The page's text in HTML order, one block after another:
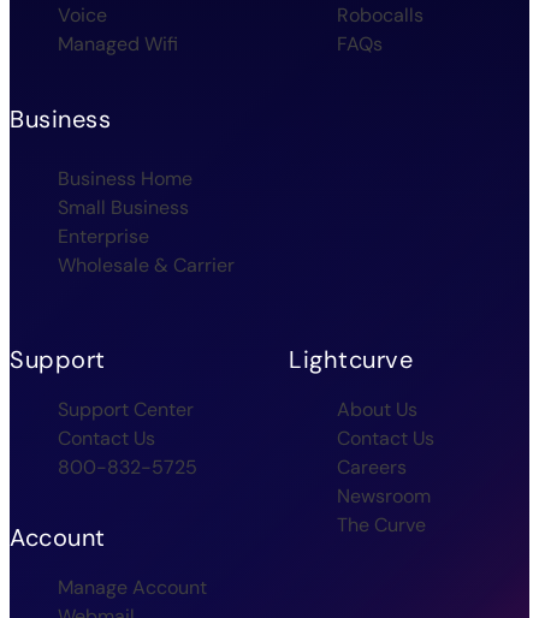
Voice
Managed Wifi
Robocalls
FAQs
Business
Business Home
Small Business
Enterprise
Wholesale & Carrier
Support
Support Center
Contact Us
800-832-5725
Account
Manage Account
Lightcurve
About Us
Contact Us
Careers
Newsroom
The Curve